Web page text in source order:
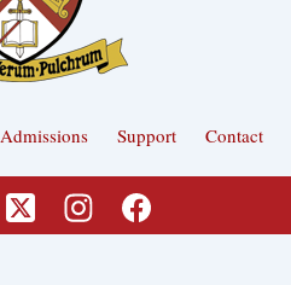
Admissions Support Contact